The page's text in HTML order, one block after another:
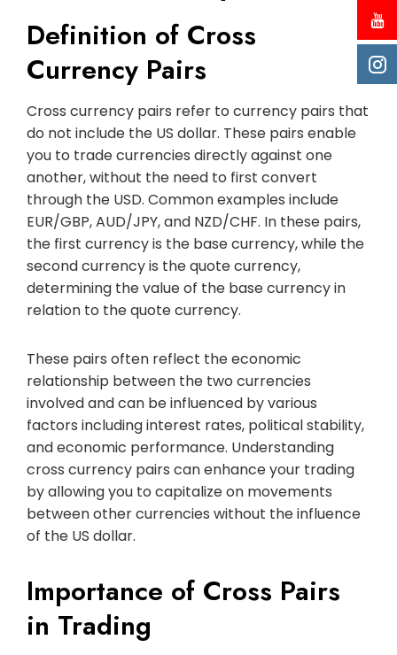
Definition of Cross
Currency Pairs
Cross currency pairs refer to currency pairs that
do not include the US dollar. These pairs enable
you to trade currencies directly against one
another, without the need to first convert
through the USD. Common examples include
EUR/GBP, AUD/JPY, and NZD/CHF. In these pairs,
the first currency is the base currency, while the
second currency is the quote currency,
determining the value of the base currency in
relation to the quote currency.
These pairs often reflect the economic
relationship between the two currencies
involved and can be influenced by various
factors including interest rates, political stability,
and economic performance. Understanding
cross currency pairs can enhance your trading
by allowing you to capitalize on movements
between other currencies without the influence
of the US dollar.
Importance of Cross Pairs
in Trading